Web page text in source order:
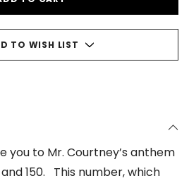
TO WISH LIST
you to Mr. Courtney’s anthem
150. This number, which